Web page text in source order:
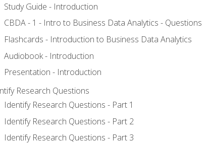
Study Guide - Introduction
CBDA - 1 - Intro to Business Data Analytics - Questions
Flashcards - Introduction to Business Data Analytics
Audiobook - Introduction
Presentation - Introduction
Research Questions
Identify Research Questions - Part 1
Identify Research Questions - Part 2
Identify Research Questions - Part 3